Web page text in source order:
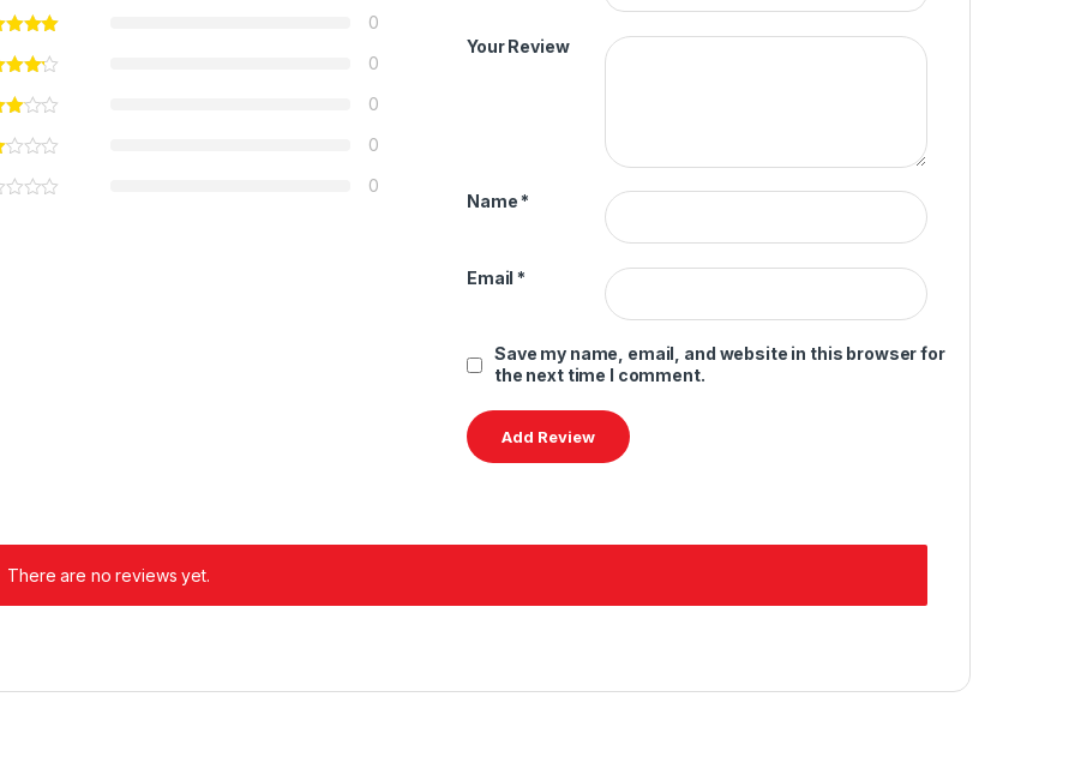
0
0
0
0
0
Your Review
Name *
Email *
Save my name, email, and website in this browser for
the next time I comment.
There are no reviews yet.